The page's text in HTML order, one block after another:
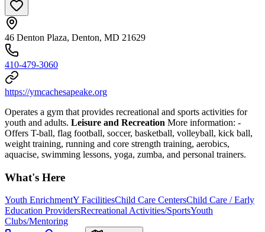
46 Denton Plaza, Denton, MD 21629
410-479-3060
https://ymcachesapeake.org
Operates a gym that provides recreational and sports activities for
youth and adults. Leisure and Recreation More information: -
Offers T-ball, flag football, soccer, basketball, volleyball, kick ball,
weight training, running and core strength training, aerobics,
aquacise, swimming lessons, yoga, zumba, and personal trainers.
What's Here
Youth EnrichmentY FacilitiesChild Care CentersChild Care / Early
Education ProvidersRecreational Activities/SportsYouth
Clubs/Mentoring